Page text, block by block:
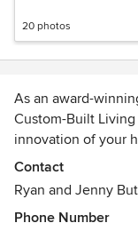
20 photos
As an award-
Custom-Built
innovation of your
Charleston. Our
wants as our top
straightforward,
building. This
Contact
Ryan and Jenny
Phone Number